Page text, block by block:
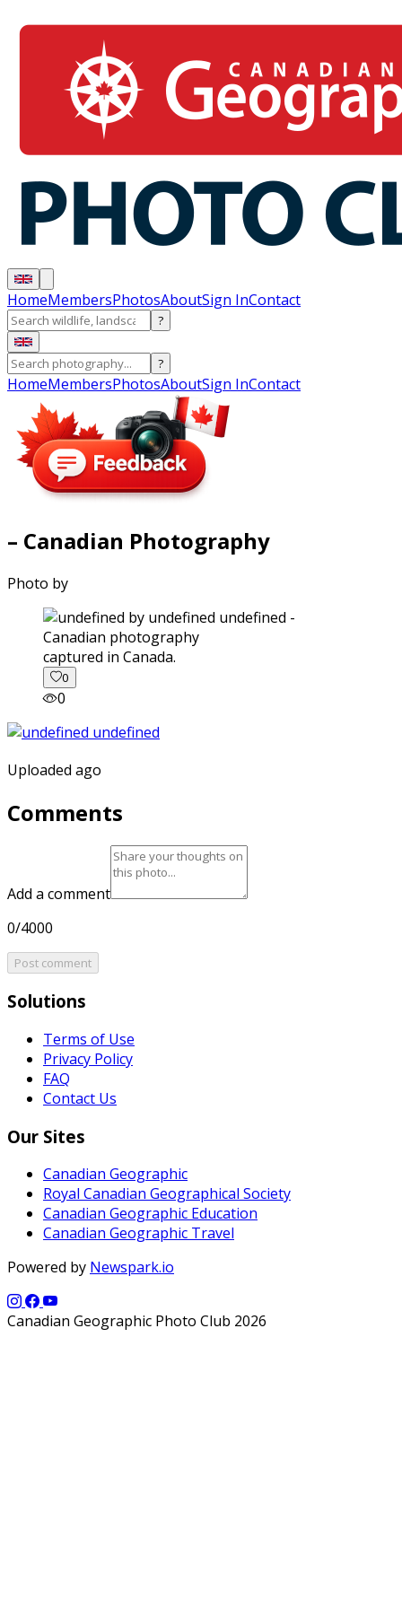
HomeMembersPhotosAboutSign InContact
?
?
HomeMembersPhotosAboutSign InContact
– Canadian Photography
Photo by
captured in Canada.
0
0
Uploaded ago
Comments
Add a comment
0/4000
Post comment
Solutions
Terms of Use
Privacy Policy
FAQ
Contact Us
Our Sites
Canadian Geographic
Royal Canadian Geographical Society
Canadian Geographic Education
Canadian Geographic Travel
Powered by Newspark.io
Canadian Geographic Photo Club 2026